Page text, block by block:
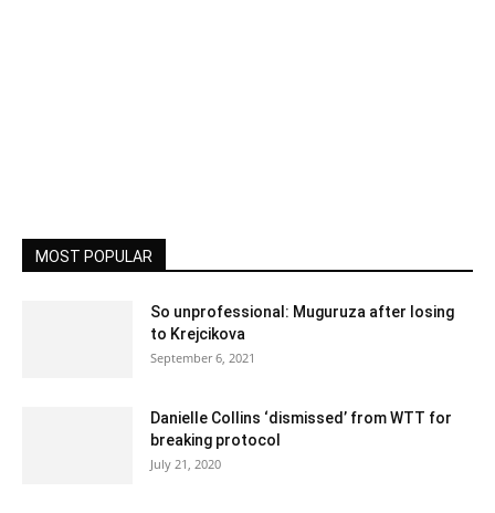
MOST POPULAR
So unprofessional: Muguruza after losing
to Krejcikova
September 6, 2021
Danielle Collins ‘dismissed’ from WTT for
breaking protocol
July 21, 2020